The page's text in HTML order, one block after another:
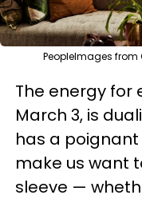
PeopleImages from
The energy for
March 3, is
has a
make us want
sleeve —